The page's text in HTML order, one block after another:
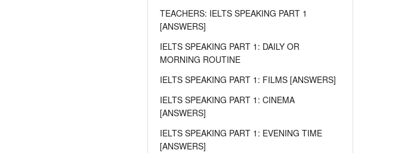
TEACHERS: IELTS SPEAKING PART 1
[ANSWERS]
IELTS SPEAKING PART 1: DAILY OR
MORNING ROUTINE
IELTS SPEAKING PART 1: FILMS [ANSWERS]
IELTS SPEAKING PART 1: CINEMA
[ANSWERS]
IELTS SPEAKING PART 1: EVENING TIME
[ANSWERS]